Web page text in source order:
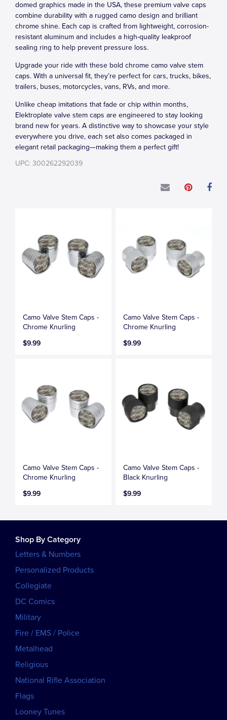
domed graphics made in the USA, these premium valve caps
combine durability with a rugged camo design and brilliant
chrome shine. Each cap is crafted from lightweight, corrosion-
resistant aluminum and includes a high-quality leakproof
sealing ring to help prevent pressure loss.
Upgrade your ride with these bold chrome camo valve stem
caps. With a universal fit, they’re perfect for cars, trucks, bikes,
trailers, buses, motorcycles, vans, RVs, and more.
Unlike cheap imitations that fade or chip within months,
Elektroplate valve stem caps are engineered to stay looking
brand new for years. A distinctive way to showcase your style
everywhere you drive, each set also comes packaged in
elegant retail packaging—making them a perfect gift!
UPC: 300262292039
Camo Valve Stem Caps -
Chrome Knurling
$9.99
Camo Valve Stem Caps -
Chrome Knurling
$9.99
Camo Valve Stem Caps -
Chrome Knurling
$9.99
Camo Valve Stem Caps -
Black Knurling
$9.99
Shop By Category
Letters & Numbers
Personalized Products
Collegiate
DC Comics
Military
Fire / EMS / Police
Metalhead
Religious
National Rifle Association
Flags
Looney Tunes